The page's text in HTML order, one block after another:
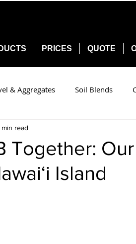
PRICES QUOTE
& Aggregates Soil Blends
Together:
Island
min read